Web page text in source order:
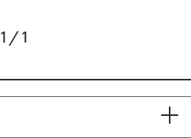
1 / 1